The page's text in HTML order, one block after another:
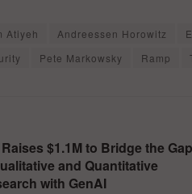
Atiyeh Andreessen Horowitz
Pete Markowsky Ramp
$1.1M to Bridge the Gap
and Quantitative
with GenAI